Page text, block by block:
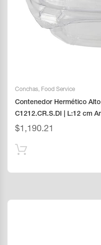
Conchas, Food Service
Contenedor Hermético
C1212.CR.S.DI | L:12 cm
$1,190.21